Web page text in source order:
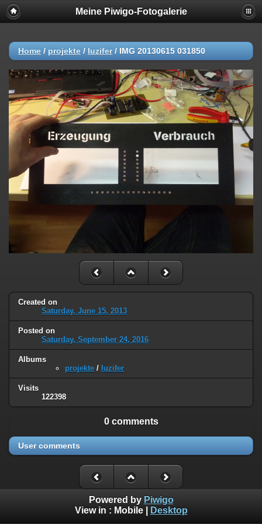
Meine Piwigo-Fotogalerie
Home / projekte / luzifer/ IMG 20130615 031850
Created on
Saturday, June 15, 2013
Posted on
Saturday, September 24, 2016
Albums
projekte / luzifer
Visits
122398
0 comments
User comments
Powered by Piwigo
View in : Mobile| Desktop